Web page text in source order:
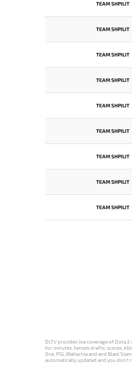
TEAM SHPILIT
TEAM SHPILIT
TEAM SHPILIT
TEAM SHPILIT
TEAM SHPILIT
TEAM SHPILIT
TEAM SHPILIT
TEAM SHPILIT
TEAM SHPILIT
DLTV provides live coverage of Dota
for minutes, heroes drafts, scores,
One, PGL Wallachia and and Blast
automatically updated and you don't